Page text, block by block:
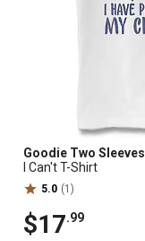
Goodie Two Sleeves
I Can't T-Shirt
5.0 (1)
$17.99